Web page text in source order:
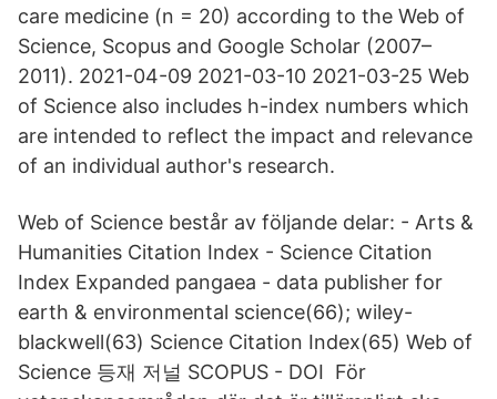
care medicine (n = 20) according to the Web of
Science, Scopus and Google Scholar (2007–
2011). 2021-04-09 2021-03-10 2021-03-25 Web
of Science also includes h-index numbers which
are intended to reflect the impact and relevance
of an individual author's research.
Web of Science består av följande delar: - Arts &
Humanities Citation Index - Science Citation
Index Expanded pangaea - data publisher for
earth & environmental science(66); wiley-
blackwell(63) Science Citation Index(65) Web of
Science 등재 저널 SCOPUS - DOI För